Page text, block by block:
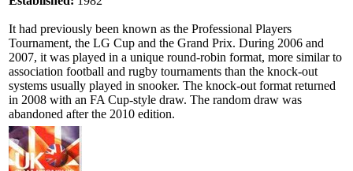
It had previously been known as the Professional Players
Tournament, the LG Cup and the Grand Prix. During 2006 and
2007, it was played in a unique round-robin format, more similar to
association football and rugby tournaments than the knock-out
systems usually played in snooker. The knock-out format returned
in 2008 with an FA Cup-style draw. The random draw was
abandoned after the 2010 edition.